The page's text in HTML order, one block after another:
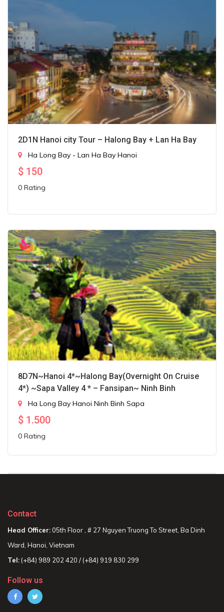
2D1N Hanoi city Tour – Halong Bay + Lan Ha Bay
Ha Long Bay - Lan Ha Bay Hanoi
$ 150
0 Rating
8D7N~Hanoi 4*~Halong Bay(Overnight On Cruise
4*) ~Sapa Valley 4 * – Fansipan~ Ninh Binh
Ha Long Bay Hanoi Ninh Binh Sapa
$ 1.500
0 Rating
Contact
Head Officer: 05th Floor , # 27 Nguyen Truong To Street, Ba Dinh
Ward, Hanoi, Vietnam
Tel: (+84) 989 202 420 / (+84) 919 830 299
Follow us